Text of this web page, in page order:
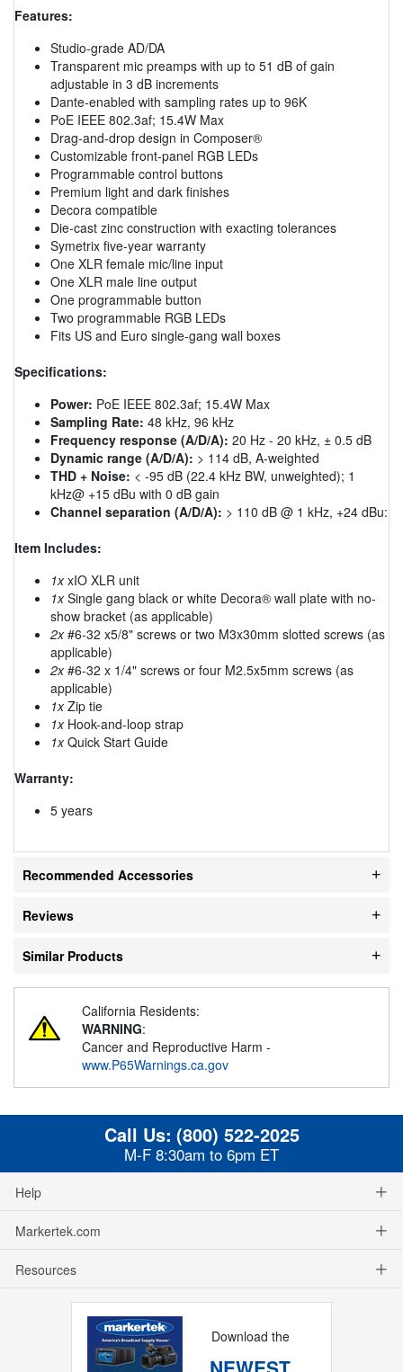
Features:
Studio-grade AD/DA
Transparent mic preamps with up to 51 dB of gain
adjustable in 3 dB increments
Dante-enabled with sampling rates up to 96K
PoE IEEE 802.3af; 15.4W Max
Drag-and-drop design in Composer®
Customizable front-panel RGB LEDs
Programmable control buttons
Premium light and dark finishes
Decora compatible
Die-cast zinc construction with exacting tolerances
Symetrix five-year warranty
One XLR female mic/line input
One XLR male line output
One programmable button
Two programmable RGB LEDs
Fits US and Euro single-gang wall boxes
Specifications:
Power: PoE IEEE 802.3af; 15.4W Max
Sampling Rate: 48 kHz, 96 kHz
Frequency response (A/D/A): 20 Hz - 20 kHz, ± 0.5 dB
Dynamic range (A/D/A): > 114 dB, A-weighted
THD + Noise: < -95 dB (22.4 kHz BW, unweighted); 1
kHz@ +15 dBu with 0 dB gain
Channel separation (A/D/A): > 110 dB @ 1 kHz, +24 dBu:
Item Includes:
1xxIO XLR unit
1xSingle gang black or white Decora® wall plate with no-
show bracket (as applicable)
2x#6-32 x5/8" screws or two M3x30mm slotted screws (as
applicable)
2x#6-32 x 1/4" screws or four M2.5x5mm screws (as
applicable)
1xZip tie
1xHook-and-loop strap
1xQuick Start Guide
Warranty:
5 years
Recommended Accessories
Reviews
Similar Products
California Residents:
WARNING:
Cancer and Reproductive Harm -
www.P65Warnings.ca.gov
Call Us: (800) 522-2025
M-F 8:30am to 6pm ET
Help
Markertek.com
Resources
Download the